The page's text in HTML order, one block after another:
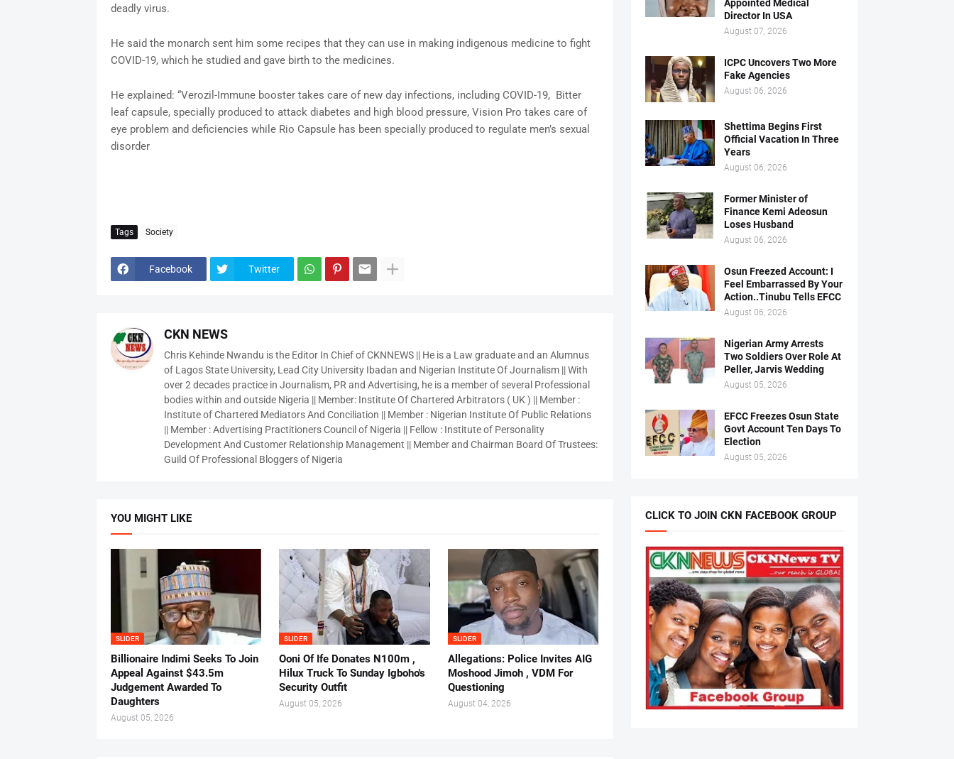
deadly virus.
He said the monarch sent him some recipes that they can use in making indigenous medicine to fight
COVID-19, which he studied and gave birth to the medicines.
He explained: “Verozil-Immune booster takes care of new day infections, including COVID-19, Bitter
leaf capsule, specially produced to attack diabetes and high blood pressure, Vision Pro takes care of
eye problem and deficiencies while Rio Capsule has been specially produced to regulate men’s sexual
disorder
Tags Society
Facebook Twitter
CKN NEWS
Chris Kehinde Nwandu is the Editor In Chief of CKNNEWS || He is a Law graduate and an Alumnus
of Lagos State University, Lead City University Ibadan and Nigerian Institute Of Journalism || With
over 2 decades practice in Journalism, PR and Advertising, he is a member of several Professional
bodies within and outside Nigeria || Member: Institute Of Chartered Arbitrators ( UK ) || Member :
Institute of Chartered Mediators And Conciliation || Member : Nigerian Institute Of Public Relations
|| Member : Advertising Practitioners Council of Nigeria || Fellow : Institute of Personality
Development And Customer Relationship Management || Member and Chairman Board Of Trustees:
Guild Of Professional Bloggers of Nigeria
YOU MIGHT LIKE
SLIDER
Billionaire Indimi Seeks To Join
Appeal Against $43.5m
Judgement Awarded To
Daughters
August 05, 2026
SLIDER
Ooni Of Ife Donates N100m ,
Hilux Truck To Sunday Igboho's
Security Outfit
August 05, 2026
SLIDER
Allegations: Police Invites AIG
Moshood Jimoh , VDM For
Questioning
August 04, 2026
Appointed Medical
Director In USA
August 07, 2026
ICPC Uncovers Two More
Fake Agencies
August 06, 2026
Shettima Begins First
Official Vacation In Three
Years
August 06, 2026
Former Minister of
Finance Kemi Adeosun
Loses Husband
August 06, 2026
Osun Freezed Account: I
Feel Embarrassed By Your
Action..Tinubu Tells EFCC
August 06, 2026
Nigerian Army Arrests
Two Soldiers Over Role At
Peller, Jarvis Wedding
August 05, 2026
EFCC Freezes Osun State
Govt Account Ten Days To
Election
August 05, 2026
CLICK TO JOIN CKN FACEBOOK GROUP